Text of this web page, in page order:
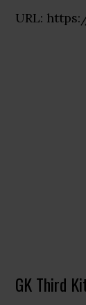
URL:
GK Third